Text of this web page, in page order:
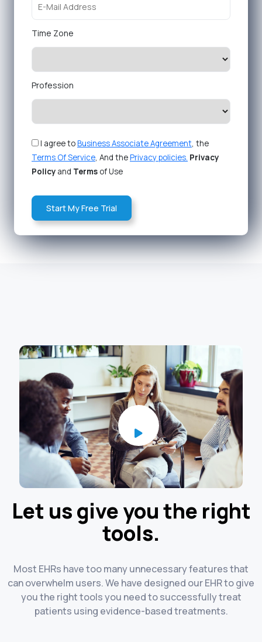
Time Zone
Profession
I agree toBusiness Associate Agreement, the
Terms Of Service, And thePrivacy policies. Privacy
Policy and Terms of Use
Start My Free Trial
Let us give you the right
tools.
Most EHRs have too many unnecessary features that
can overwhelm users. We have designed our EHR to give
you the right tools you need to successfully treat
patients using evidence-based treatments.